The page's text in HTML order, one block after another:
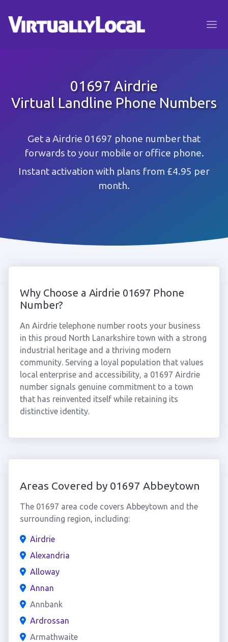
01697 Airdrie
Virtual Landline Phone Numbers
Get a Airdrie 01697 phone number that
forwards to your mobile or office phone.
Instant activation with plans from £4.95 per
month.
Why Choose a Airdrie 01697 Phone
Number?
An Airdrie telephone number roots your business
in this proud North Lanarkshire town with a strong
industrial heritage and a thriving modern
community. Serving a loyal population that values
local enterprise and accessibility, a 01697 Airdrie
number signals genuine commitment to a town
that has reinvented itself while retaining its
distinctive identity.
Areas Covered by 01697 Abbeytown
The 01697 area code covers Abbeytown and the
surrounding region, including:
Airdrie
Alexandria
Alloway
Annan
Annbank
Ardrossan
Armathwaite